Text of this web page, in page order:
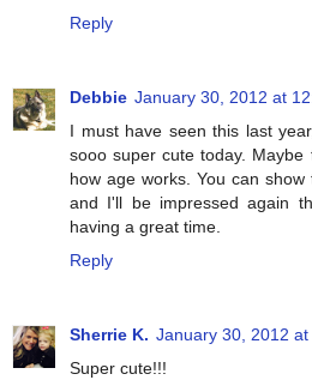
Reply
Debbie January 30, 2012 at
I must have seen this last
sooo super cute today.
how age works. You can
and I'll be impressed again
having a great time.
Reply
Sherrie K. January 30, 2012 at
Super cute!!!